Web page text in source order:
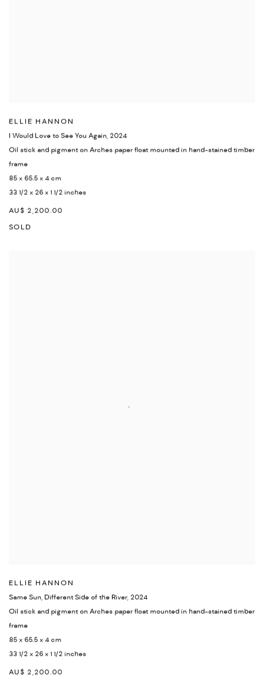
ELLIE HANNON
I Would Love to See You Again, 2024
Oil stick and pigment on Arches paper float mounted in hand-stained timber
frame
85 x 65.5 x 4 cm
33 1/2 x 26 x 1 1/2 inches
AU$ 2,200.00
SOLD
ELLIE HANNON
Same Sun, Different Side of the River, 2024
Oil stick and pigment on Arches paper float mounted in hand-stained timber
frame
85 x 65.5 x 4 cm
33 1/2 x 26 x 1 1/2 inches
AU$ 2,200.00